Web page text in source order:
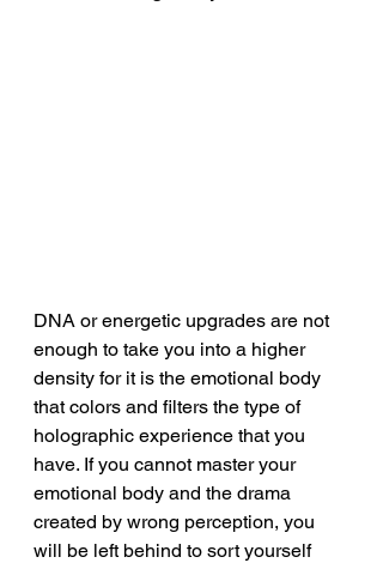
DNA or energetic upgrades are not
enough to take you into a higher
density for it is the emotional body
that colors and filters the type of
holographic experience that you
have. If you cannot master your
emotional body and the drama
created by wrong perception, you
will be left behind to sort yourself